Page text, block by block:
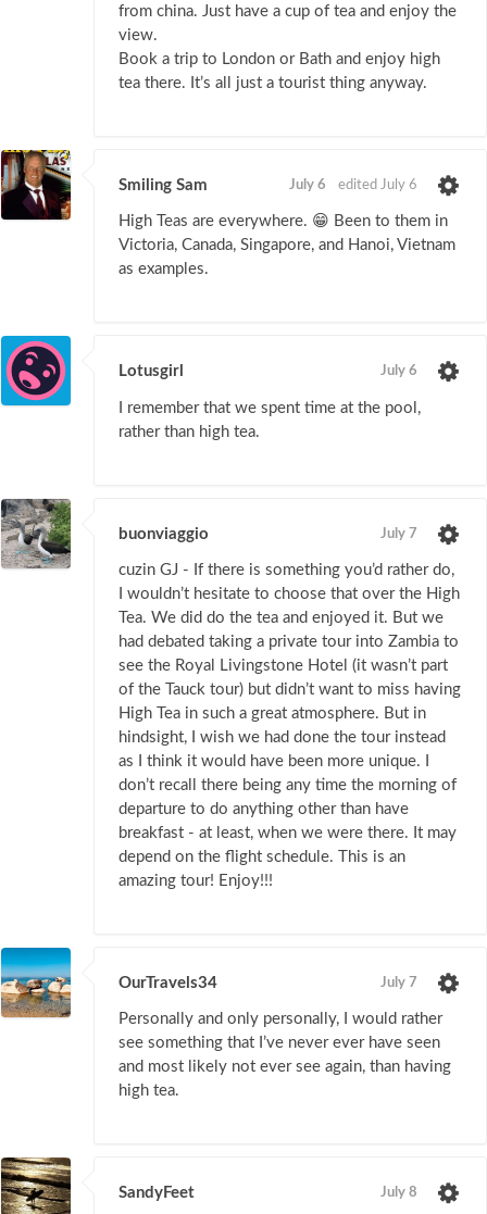
from china. Just have a cup of tea and enjoy the
view.
Book a trip to London or Bath and enjoy high
tea there. It’s all just a tourist thing anyway.
Smiling Sam July 6 edited July 6
High Teas are everywhere. 😁 Been to them in
Victoria, Canada, Singapore, and Hanoi, Vietnam
as examples.
Lotusgirl July 6
I remember that we spent time at the pool,
rather than high tea.
buonviaggio July 7
cuzin GJ - If there is something you’d rather do,
I wouldn’t hesitate to choose that over the High
Tea. We did do the tea and enjoyed it. But we
had debated taking a private tour into Zambia to
see the Royal Livingstone Hotel (it wasn’t part
of the Tauck tour) but didn’t want to miss having
High Tea in such a great atmosphere. But in
hindsight, I wish we had done the tour instead
as I think it would have been more unique. I
don’t recall there being any time the morning of
departure to do anything other than have
breakfast - at least, when we were there. It may
depend on the flight schedule. This is an
amazing tour! Enjoy!!!
OurTravels34 July 7
Personally and only personally, I would rather
see something that I’ve never ever have seen
and most likely not ever see again, than having
high tea.
SandyFeet July 8